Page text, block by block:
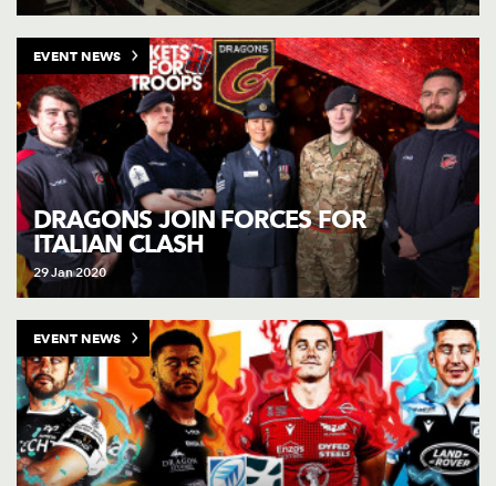
DRAGONS JOIN FORCES FOR
ITALIAN CLASH
29 Jan 2020
EVENT NEWS
EVENT NEWS